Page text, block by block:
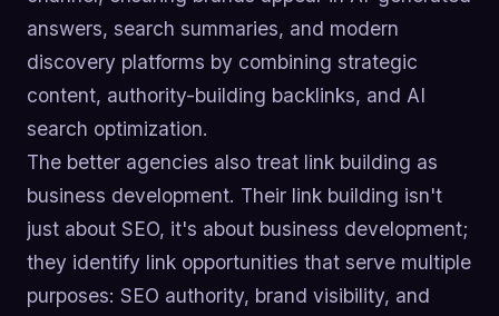
answers, search summaries, and modern
discovery platforms by combining strategic
content, authority-building backlinks, and AI
search optimization.
The better agencies also treat link building as
business development. Their link building isn't
just about SEO, it's about business development;
they identify link opportunities that serve multiple
purposes: SEO authority, brand visibility, and